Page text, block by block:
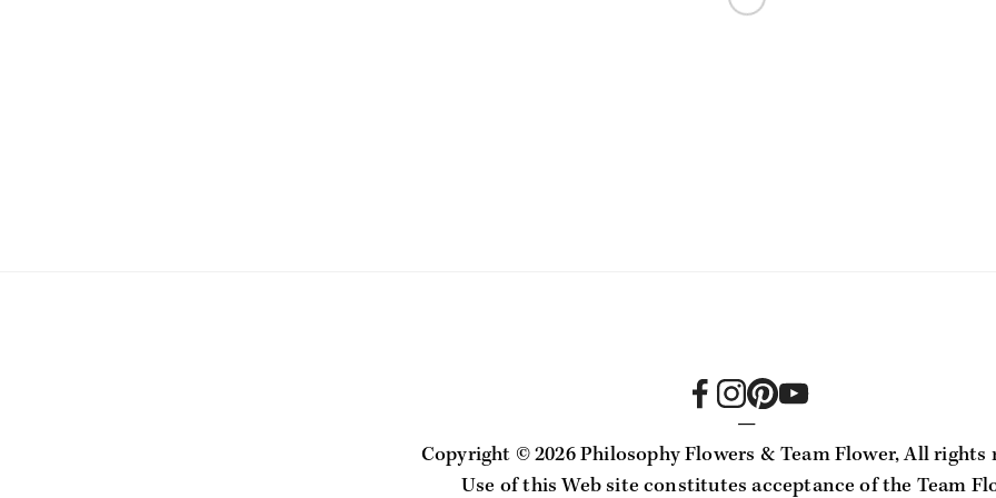
—
Copyright ©2026 Philosophy Flowers & Team Flower, All rights
Use of this Web site constitutes acceptance of the Team